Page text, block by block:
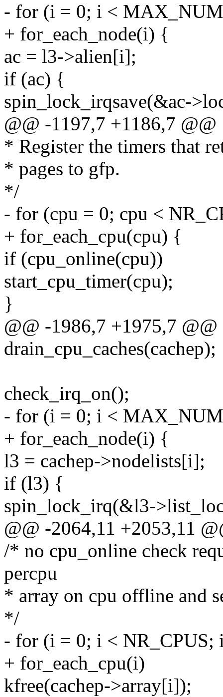
- for (i = 0; i <
+ for_each_node(i) {
ac = l3->alien[i];
if (ac) {
spin_lock_irqsave(&ac-
@@ -1197,7 +1186,7 @@
* Register the timers that
* pages to gfp.
*/
- for (cpu = 0; cpu <
+ for_each_cpu(cpu) {
if (cpu_online(cpu))
start_cpu_timer(cpu);
}
@@ -1986,7 +1975,7 @@
drain_cpu_caches(cachep);
check_irq_on();
- for (i = 0; i <
+ for_each_node(i) {
l3 = cachep->nodelists[i];
if (l3) {
spin_lock_irq(&l3-
@@ -2064,11 +2053,11
/* no cpu_online check
percpu
* array on cpu offline and
*/
- for (i = 0; i < NR_CPUS;
+ for_each_cpu(i)
kfree(cachep->array[i]);